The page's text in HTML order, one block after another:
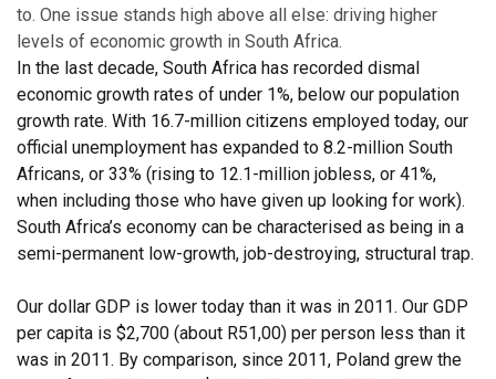
to. One issue stands high above all else: driving higher
levels of economic growth in South Africa.
In the last decade, South Africa has recorded dismal
economic growth rates of under 1%, below our population
growth rate. With 16.7-million citizens employed today, our
official unemployment has expanded to 8.2-million South
Africans, or 33% (rising to 12.1-million jobless, or 41%,
when including those who have given up looking for work).
South Africa’s economy can be characterised as being in a
semi-permanent low-growth, job-destroying, structural trap.
Our dollar GDP is lower today than it was in 2011. Our GDP
per capita is $2,700 (about R51,00) per person less than it
was in 2011. By comparison, since 2011, Poland grew the